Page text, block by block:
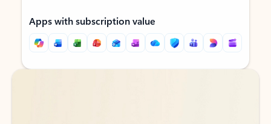
Apps with subscription value
Back to tabs
Back to tabs